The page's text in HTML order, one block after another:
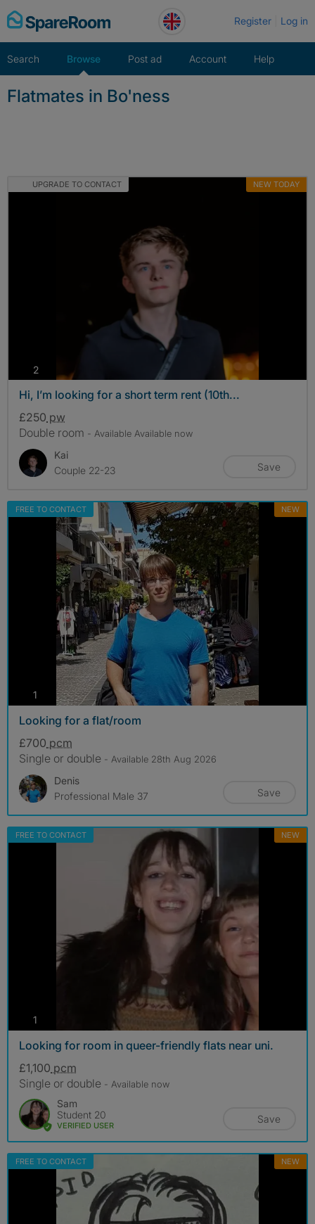
Skip
to
Register Log in
Search Browse Post ad Account Help
Flatmates in Bo'ness
UPGRADE TO CONTACT NEW TODAY
2photos
Hi, I’m looking for a short term rent (10th...
£250 pw
Double room - Available Available now
Kai
Couple 22-23
Save
FREE TO CONTACT NEW
1 photos
Looking for a flat/room
£700 pcm
Single or double - Available 28th Aug 2026
Denis
Professional Male 37
Save
FREE TO CONTACT NEW
1
Looking for room in queer-friendly flats near uni.
£1,100 pcm
Single or double - Available now
Sam
Student 20
VERIFIED USER
Save
FREE TO CONTACT NEW